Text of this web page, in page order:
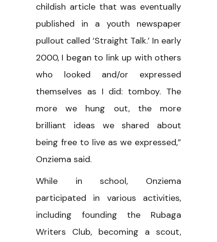
childish article that was eventually
published in a youth newspaper
pullout called ‘Straight Talk.’ In early
2000, I began to link up with others
who looked and/or expressed
themselves as I did: tomboy. The
more we hung out, the more
brilliant ideas we shared about
being free to live as we expressed,”
Onziema said.
While in school, Onziema
participated in various activities,
including founding the Rubaga
Writers Club, becoming a scout,